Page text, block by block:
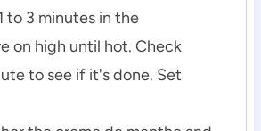
to 3 minutes in the
on high until hot. Check
to see if it's done. Set